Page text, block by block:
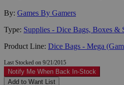
By: Games By Gamers
Type: Supplies - Dice Bags, Boxes &
Product Line: Dice Bags - Mega
Last Stocked on 9/21/2015
Notify Me When Back In-Stock
Add to Want List